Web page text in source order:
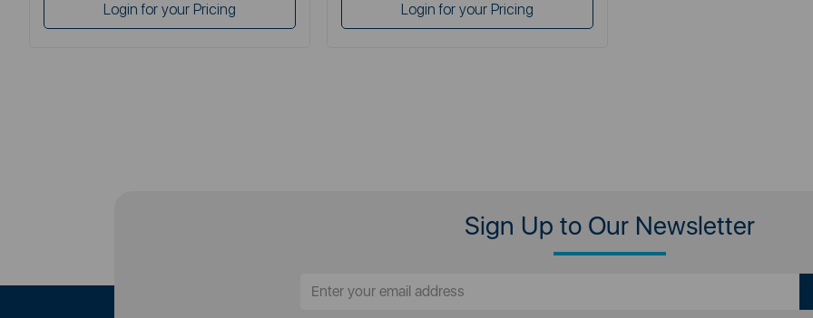
Login for your Pricing Login for your Pricing
Sign Up to Our Newsletter